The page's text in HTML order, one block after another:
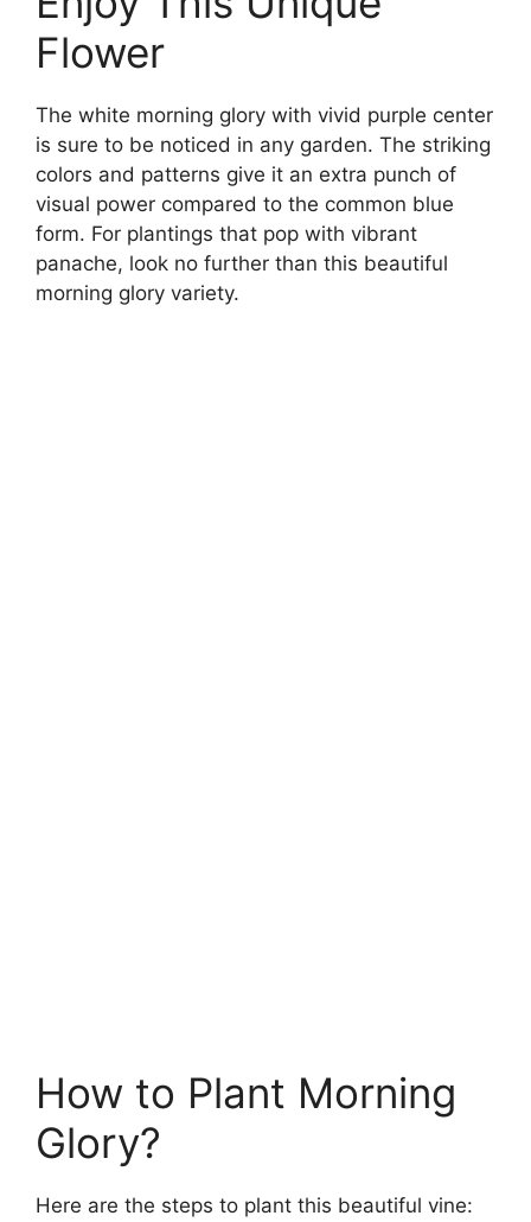
Flower
The white morning glory with vivid purple center
is sure to be noticed in any garden. The striking
colors and patterns give it an extra punch of
visual power compared to the common blue
form. For plantings that pop with vibrant
panache, look no further than this beautiful
morning glory variety.
How to Plant Morning
Glory?
Here are the steps to plant this beautiful vine: